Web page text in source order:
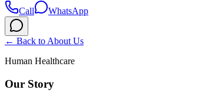
Call
WhatsApp
← Back to About Us
Human Healthcare
Our Story